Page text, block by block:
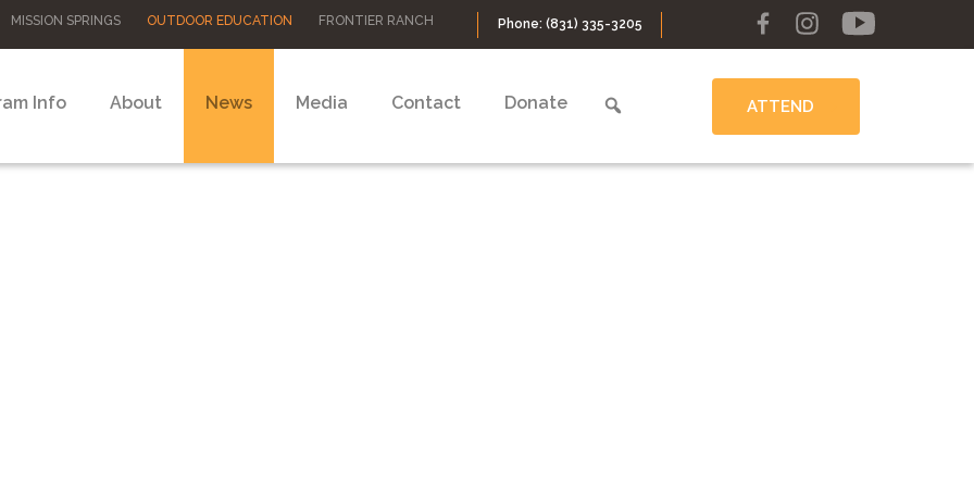
MISSION SPRINGS OUTDOOR EDUCATION FRONTIER RANCH Phone: (831) 335-3205
Info About News Media Contact Donate ATTEND